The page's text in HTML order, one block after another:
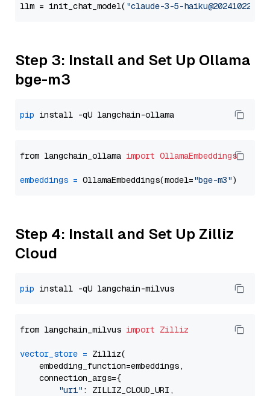
llm = init_chat_model( "claude-3-5-haiku@20241022"
Step 3: Install and Set Up Ollama
bge-m3
pip
from langchain_ollama import OllamaEmbeddings
embeddings = OllamaEmbeddings(model="bge-m3"
Step 4: Install and Set Up Zilliz
Cloud
pip
from langchain_milvus import Zilliz
vector_store = Zilliz(
    embedding_function=embeddings,
    connection_args={
"uri" : ZILLIZ_CLOUD_URI,